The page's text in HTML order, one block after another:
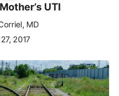
UTI
MD
2017